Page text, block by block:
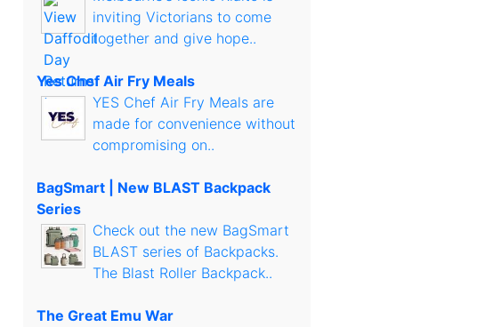
inviting Victorians to come
together and give hope..
Yes Chef Air Fry Meals
YES Chef Air Fry Meals are
made for convenience without
compromising on..
BagSmart | New BLAST Backpack
Series
Check out the new BagSmart
BLAST series of Backpacks.
The Blast Roller Backpack..
The Great Emu War